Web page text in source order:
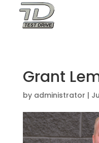
Grant
by administrator |